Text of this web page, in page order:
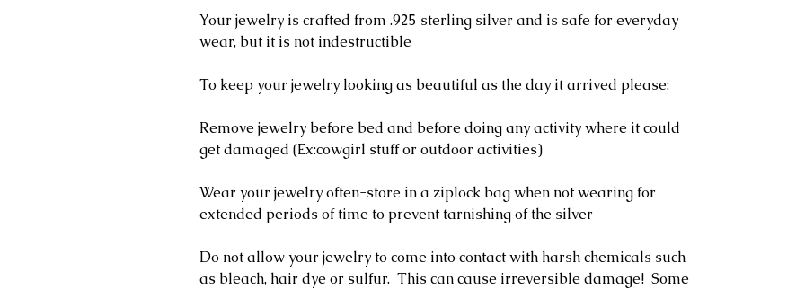
Your jewelry is crafted from .925 sterling silver and is safe for everyday
wear, but it is not indestructible
To keep your jewelry looking as beautiful as the day it arrived please:
Remove jewelry before bed and before doing any activity where it could
get damaged (Ex:cowgirl stuff or outdoor activities)
Wear your jewelry often-store in a ziplock bag when not wearing for
extended periods of time to prevent tarnishing of the silver
Do not allow your jewelry to come into contact with harsh chemicals such
as bleach, hair dye or sulfur. This can cause irreversible damage! Some